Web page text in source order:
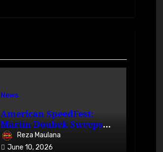
News
American SpeedFest:
Martin Doubek Sweeps
OPEN with Three-Wide
Overtake
Reza Maulana
June 10, 2026